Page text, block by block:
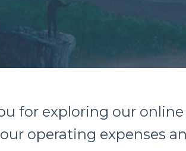
for exploring our
operating expenses